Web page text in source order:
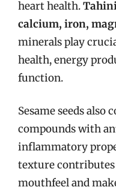
heart health.
calcium, iron,
minerals play
health, energy
function.
Sesame seeds also
compounds with
inflammatory
texture contributes
mouthfeel and